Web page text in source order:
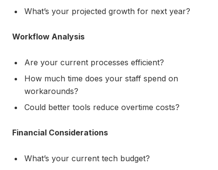
What’s your projected growth for next year?
Workflow Analysis
Are your current processes efficient?
How much time does your staff spend on
workarounds?
Could better tools reduce overtime costs?
Financial Considerations
What’s your current tech budget?